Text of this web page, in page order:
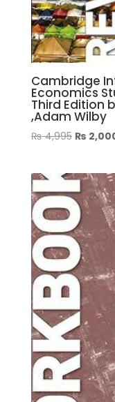
Cambridge
Economics
Third Edition
,Adam Wilby
₨4,995 Original
₨ 4,995.
₨